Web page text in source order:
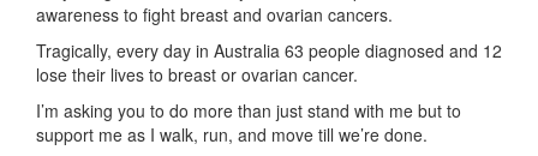
awareness to fight breast and ovarian cancers.
Tragically, every day in Australia 63 people diagnosed and 12
lose their lives to breast or ovarian cancer.
I’m asking you to do more than just stand with me but to
support me as I walk, run, and move till we’re done.